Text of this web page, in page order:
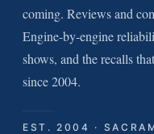
coming. Reviews and
Engine-by-engine
shows, and the recalls
since 2004.
EST. 2004 ·